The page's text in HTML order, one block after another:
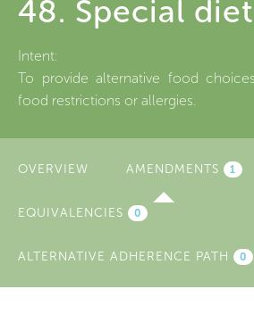
48. Special
Intent:
To provide alternative food
food restrictions or allergies.
OVERVIEW AMENDMENTS 1
EQUIVALENCIES 0
ALTERNATIVE ADHERENCE PATH 0